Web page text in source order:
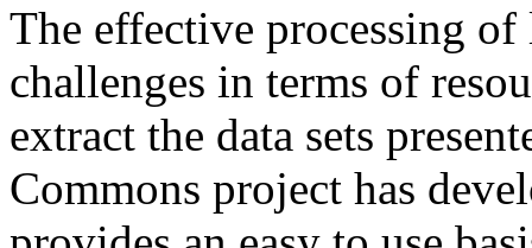
The effective processing of
challenges in terms of
extract the data sets
Commons project has